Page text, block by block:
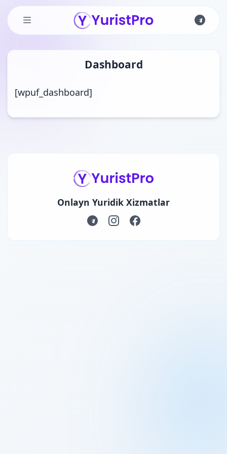
Skip to main content
Dashboard
[wpuf_dashboard]
Onlayn Yuridik Xizmatlar